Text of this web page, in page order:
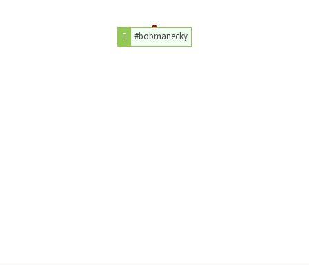
#bobmanecky